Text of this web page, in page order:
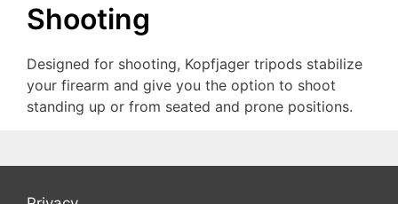
Shooting
Designed for shooting, Kopfjager tripods stabilize
your firearm and give you the option to shoot
standing up or from seated and prone positions.